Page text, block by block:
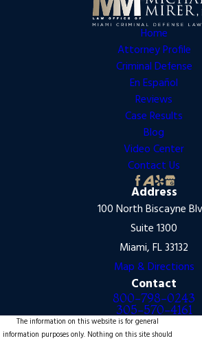
Home
Attorney Profile
Criminal Defense
En Español
Reviews
Case Results
Blog
Video Center
Contact Us
Address
100 North Biscayne
Suite 1300
Miami, FL 33132
Map & Directions
Contact
800-798-0243
305-570-4161
The information on this website is for general
information purposes only. Nothing on this site should